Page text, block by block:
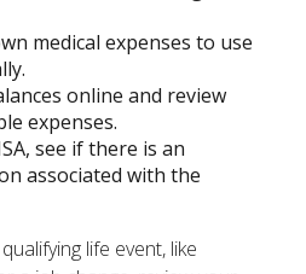
medical expenses to use
online and review
expenses.
see if there is an
associated with the
life event, like